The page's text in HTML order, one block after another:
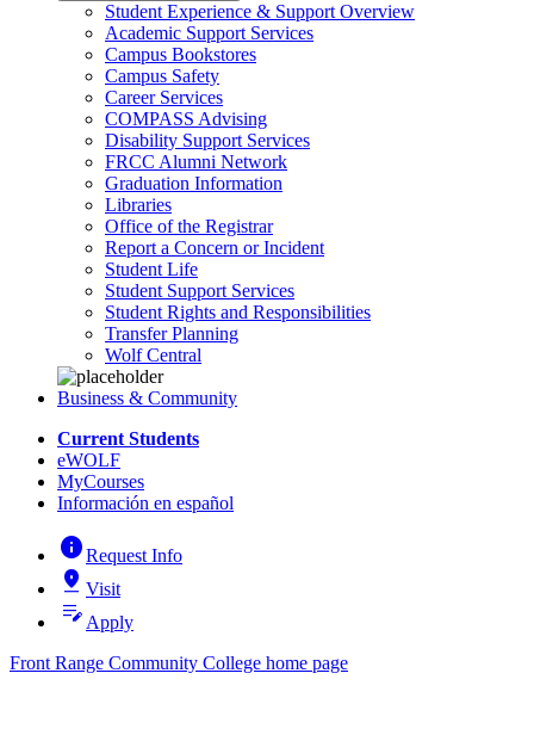
Student Experience & Support Overview
Academic Support Services
Campus Bookstores
Campus Safety
Career Services
COMPASS Advising
Disability Support Services
FRCC Alumni Network
Graduation Information
Libraries
Office of the Registrar
Report a Concern or Incident
Student Life
Student Support Services
Student Rights and Responsibilities
Transfer Planning
Wolf Central
Business & Community
Current Students
eWOLF
MyCourses
Información en español
infoRequest Info
pin_drop Visit
edit_note Apply
Front Range Community College home page